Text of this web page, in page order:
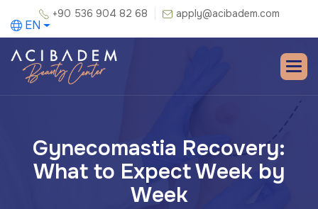
+90 536 904 82 68 apply@acibadem.com
EN
Gynecomastia Recovery:
What to Expect Week by
Week